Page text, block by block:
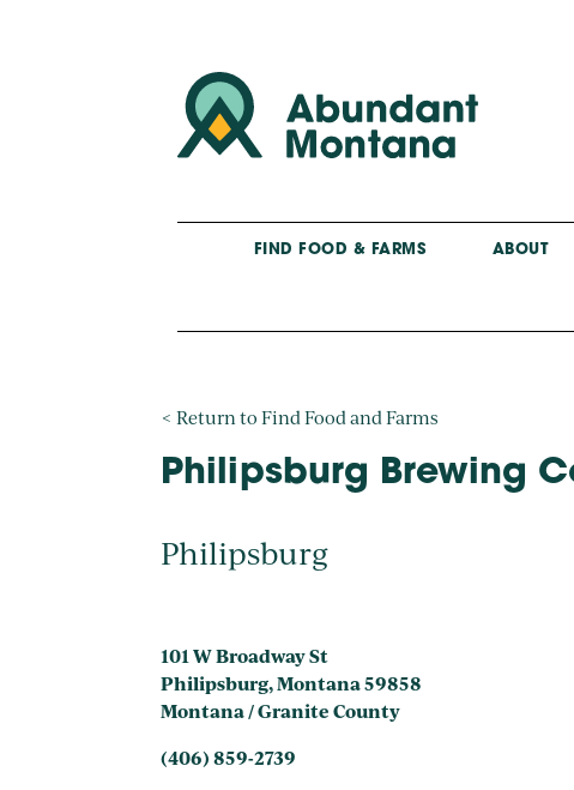
FIND FOOD & FARMS ABOUT
< Return to Find Food and Farms
Philipsburg Brewing
Philipsburg
101 W Broadway St
Philipsburg, Montana 59858
Montana / Granite County
(406) 859-2739